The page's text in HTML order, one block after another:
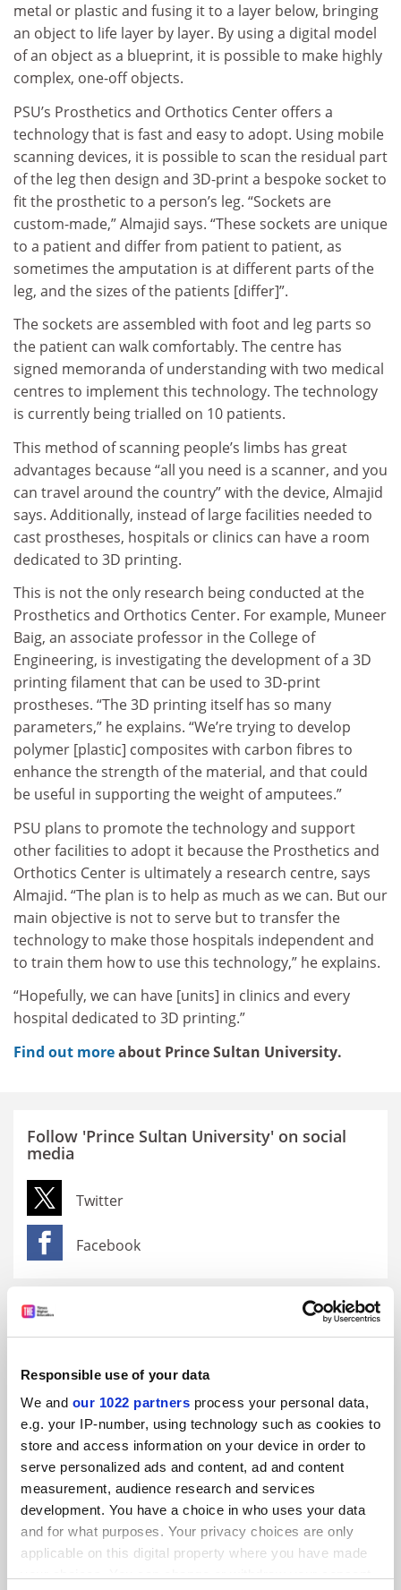
Responsible use of your data
We and our 1022 partners process your personal data,
e.g. your IP-number, using technology such as cookies to
store and access information on your device in order to
serve personalized ads and content, ad and content
measurement, audience research and services
development. You have a choice in who uses your data
and for what purposes. Your privacy choices are only
applicable on this digital property where you have made
metal or plastic and fusing it to a layer below, bringing
an object to life layer by layer. By using a digital model
of an object as a blueprint, it is possible to make highly
complex, one-off objects.
PSU’s Prosthetics and Orthotics Center offers a
technology that is fast and easy to adopt. Using mobile
scanning devices, it is possible to scan the residual part
of the leg then design and 3D-print a bespoke socket to
fit the prosthetic to a person’s leg. “Sockets are
custom-made,” Almajid says. “These sockets are unique
to a patient and differ from patient to patient, as
sometimes the amputation is at different parts of the
leg, and the sizes of the patients [differ]”.
The sockets are assembled with foot and leg parts so
the patient can walk comfortably. The centre has
signed memoranda of understanding with two medical
centres to implement this technology. The technology
is currently being trialled on 10 patients.
This method of scanning people’s limbs has great
advantages because “all you need is a scanner, and you
can travel around the country” with the device, Almajid
says. Additionally, instead of large facilities needed to
cast prostheses, hospitals or clinics can have a room
dedicated to 3D printing.
This is not the only research being conducted at the
Prosthetics and Orthotics Center. For example, Muneer
Baig, an associate professor in the College of
Engineering, is investigating the development of a 3D
printing filament that can be used to 3D-print
prostheses. “The 3D printing itself has so many
parameters,” he explains. “We’re trying to develop
polymer [plastic] composites with carbon fibres to
enhance the strength of the material, and that could
be useful in supporting the weight of amputees.”
PSU plans to promote the technology and support
other facilities to adopt it because the Prosthetics and
Orthotics Center is ultimately a research centre, says
Almajid. “The plan is to help as much as we can. But our
main objective is not to serve but to transfer the
technology to make those hospitals independent and
to train them how to use this technology,” he explains.
“Hopefully, we can have [units] in clinics and every
hospital dedicated to 3D printing.”
Find out moreabout Prince Sultan University.
Follow 'Prince Sultan University' on social
media
Twitter
Facebook
Research for sustainable development at Prince Sultan
University